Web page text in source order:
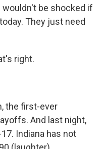
wouldn't be shocked if
They just need
right.
the first-ever
And last night,
Indiana has not